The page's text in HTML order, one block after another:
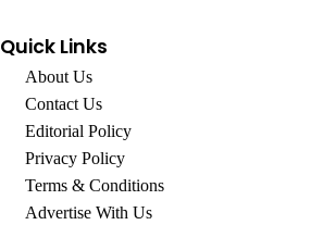
Quick Links
About Us
Contact Us
Editorial Policy
Privacy Policy
Terms & Conditions
Advertise With Us